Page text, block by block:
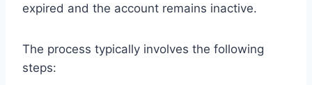
expired and the account remains inactive.
The process typically involves the following
steps: